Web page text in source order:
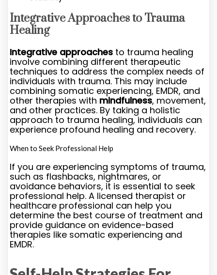
Integrative Approaches to Trauma
Healing
Integrative approaches to trauma healing
involve combining different therapeutic
techniques to address the complex needs of
individuals with trauma. This may include
combining somatic experiencing, EMDR, and
other therapies with mindfulness, movement,
and other practices. By taking a holistic
approach to trauma healing, individuals can
experience profound healing and recovery.
When to Seek Professional Help
If you are experiencing symptoms of trauma,
such as flashbacks, nightmares, or
avoidance behaviors, it is essential to seek
professional help. A licensed therapist or
healthcare professional can help you
determine the best course of treatment and
provide guidance on evidence-based
therapies like somatic experiencing and
EMDR.